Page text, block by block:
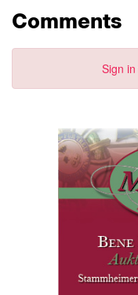
Comments
Sign in